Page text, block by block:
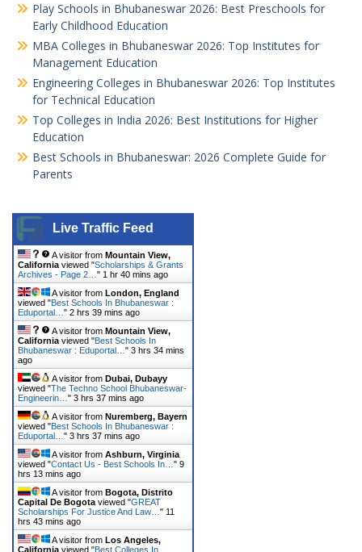
Play Schools in Bhubaneswar 2026: Best Preschools for
Early Childhood Education
MBA Colleges in Bhubaneswar 2026: Top Institutes for
Management Education
Engineering Colleges in Bhubaneswar 2026: Top Institutes
for Technical Education
Top Colleges in India 2026: Best Institutions for Higher
Education
Best Schools in Bhubaneswar: 2026 Complete Guide for
Parents
Live Traffic Feed
A visitor from Mountain View,
California viewed "Scholarships & Grants
Archives - Page 2… " 1 hr 40 mins ago
A visitor from London, England
viewed "Best Schools In Bhubaneswar :
Eduportal… " 2 hrs 39 mins ago
A visitor from Mountain View,
California viewed "Best Schools In
Bhubaneswar : Eduportal… " 3 hrs 34 mins
ago
A visitor from Dubai, Dubayy
viewed "The Techno School Bhubaneswar-
Engineerin… " 3 hrs 37 mins ago
A visitor from Nuremberg, Bayern
viewed "Best Schools In Bhubaneswar :
Eduportal… " 3 hrs 37 mins ago
A visitor from Ashburn, Virginia
viewed "Contact Us - Best Schools In… " 9
hrs 13 mins ago
A visitor from Bogota, Distrito
Capital De Bogota viewed "GREAT
Scholarships For Justice And Law… " 11
hrs 43 mins ago
A visitor from Los Angeles,
California viewed "Best Colleges In